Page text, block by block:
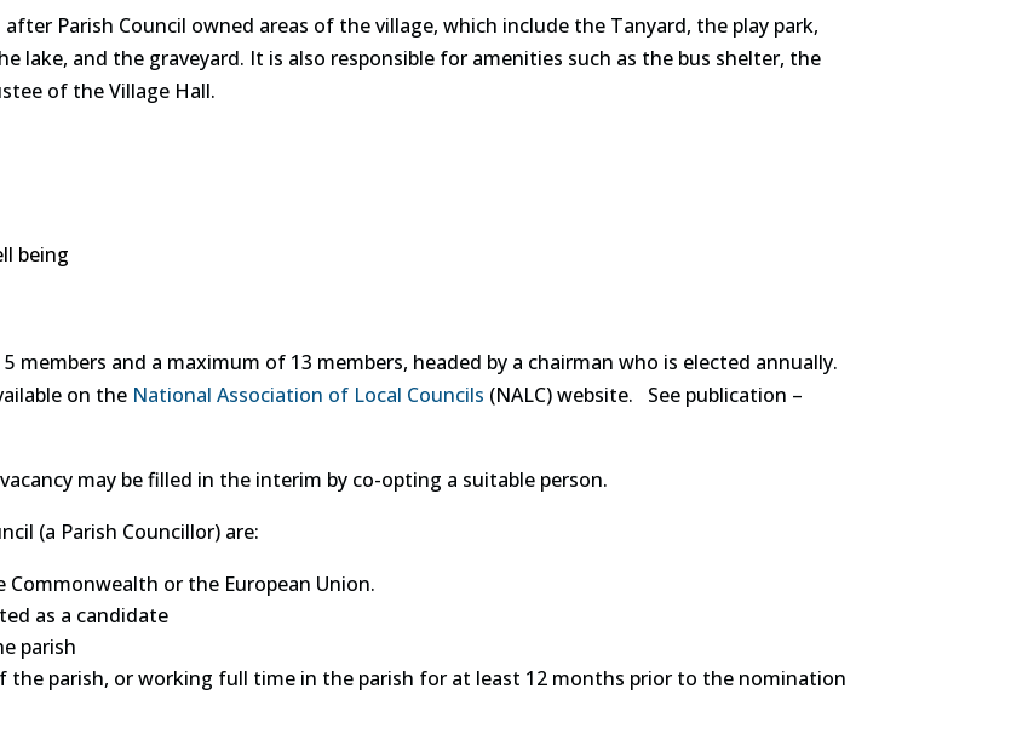
Parish Council owned areas of the village, which include the Tanyard, the play park,
lake, and the graveyard. It is also responsible for amenities such as the bus shelter, the
of the Village Hall.
being
members and a maximum of 13 members, headed by a chairman who is elected annually.
on the National Association of Local Councils (NALC) website. See publication –
may be filled in the interim by co-opting a suitable person.
(a Parish Councillor) are:
or the European Union.
as a candidate
parish
the parish, or working full time in the parish for at least 12 months prior to the nomination